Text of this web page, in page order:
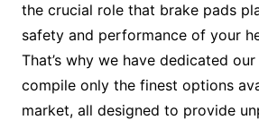
the crucial role that brake pads
safety and performance of your
That’s why we have dedicated
compile only the finest options
market, all designed to provide